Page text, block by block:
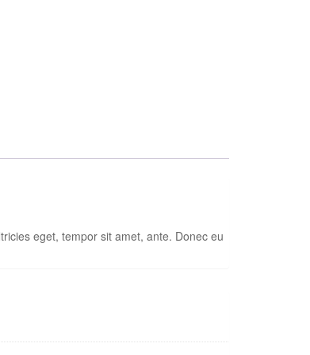
eget, tempor sit amet, ante. Donec eu